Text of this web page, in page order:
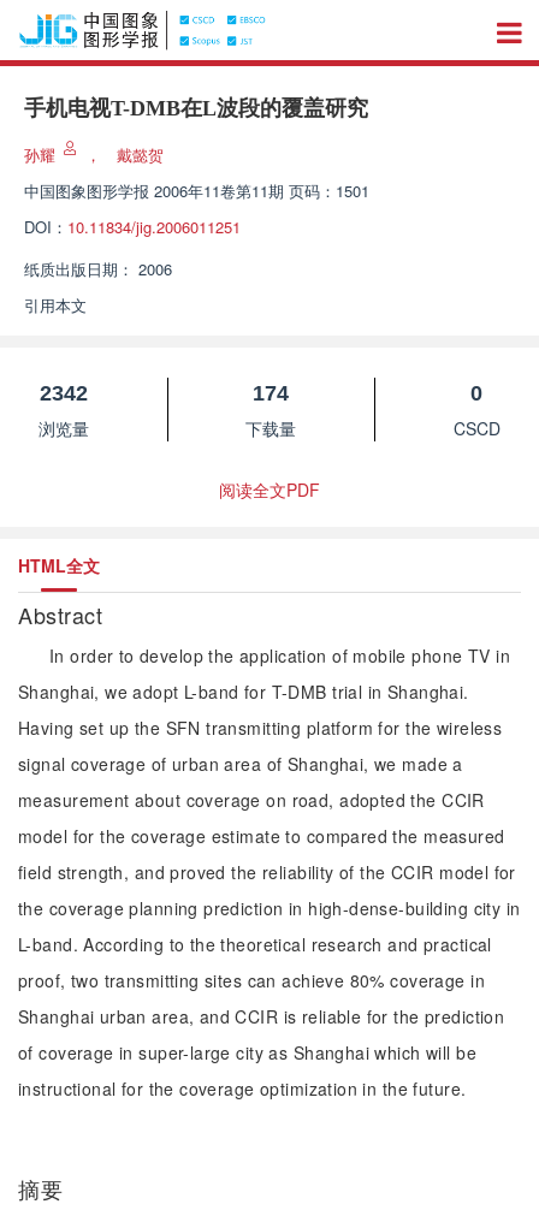
手机电视T-DMB在L波段的覆盖研究
孙耀 ，
戴懿贺
中国图象图形学报 2006年11卷第11期 页码：1501
DOI： 10.11834/jig.2006011251
纸质出版日期： 2006
引用本文
2342
浏览量
174
下载量
0
CSCD
阅读全文PDF
HTML全文
Abstract
In order to develop the application of mobile phone TV in
Shanghai, we adopt L-band for T-DMB trial in Shanghai.
Having set up the SFN transmitting platform for the wireless
signal coverage of urban area of Shanghai, we made a
measurement about coverage on road, adopted the CCIR
model for the coverage estimate to compared the measured
field strength, and proved the reliability of the CCIR model for
the coverage planning prediction in high-dense-building city in
L-band. According to the theoretical research and practical
proof, two transmitting sites can achieve 80% coverage in
Shanghai urban area, and CCIR is reliable for the prediction
of coverage in super-large city as Shanghai which will be
instructional for the coverage optimization in the future.
摘要